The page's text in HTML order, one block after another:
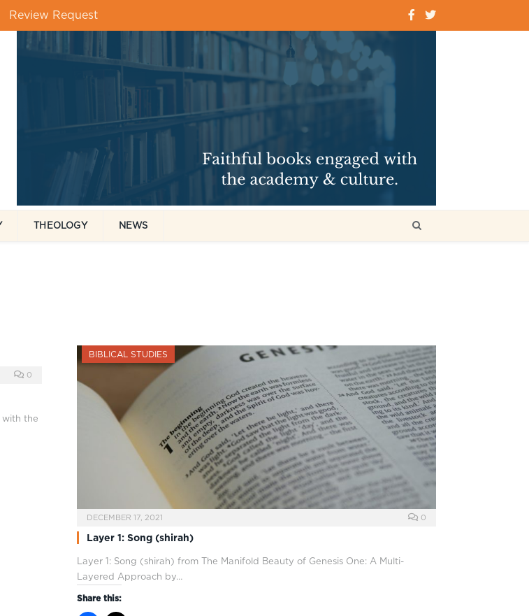
Review Request
THEOLOGY NEWS
0
with the
BIBLICAL STUDIES
DECEMBER 17, 2021 0
Layer 1: Song (shirah)
Layer 1: Song (shirah) from The Manifold Beauty of Genesis One: A Multi-
Layered Approach by…
Share this: